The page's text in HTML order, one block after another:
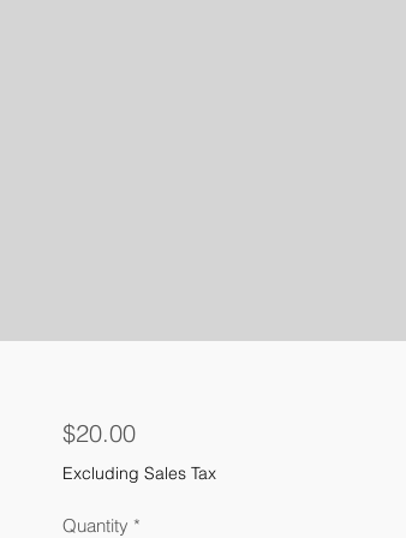
$20.00Price
Excluding Sales Tax
Quantity *